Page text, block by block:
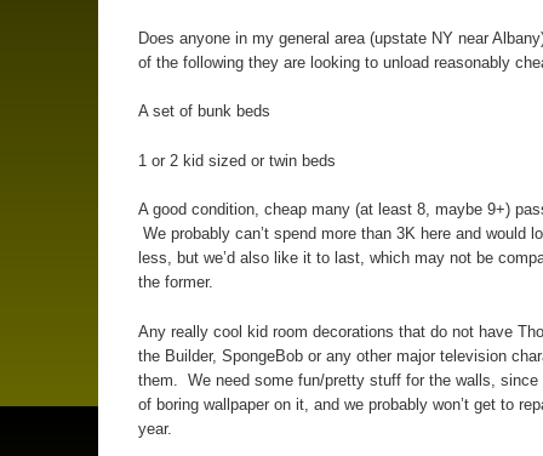
Does anyone in my general area (upstate NY near
of the following they are looking to unload reasonably
A set of bunk beds
1 or 2 kid sized or twin beds
A good condition, cheap many (at least 8, maybe 9+)
We probably can’t spend more than 3K here and would
less, but we’d also like it to last, which may not be
the former.
Any really cool kid room decorations that do not have
the Builder, SpongeBob or any other major television
them. We need some fun/pretty stuff for the walls, since
of boring wallpaper on it, and we probably won’t get to
year.